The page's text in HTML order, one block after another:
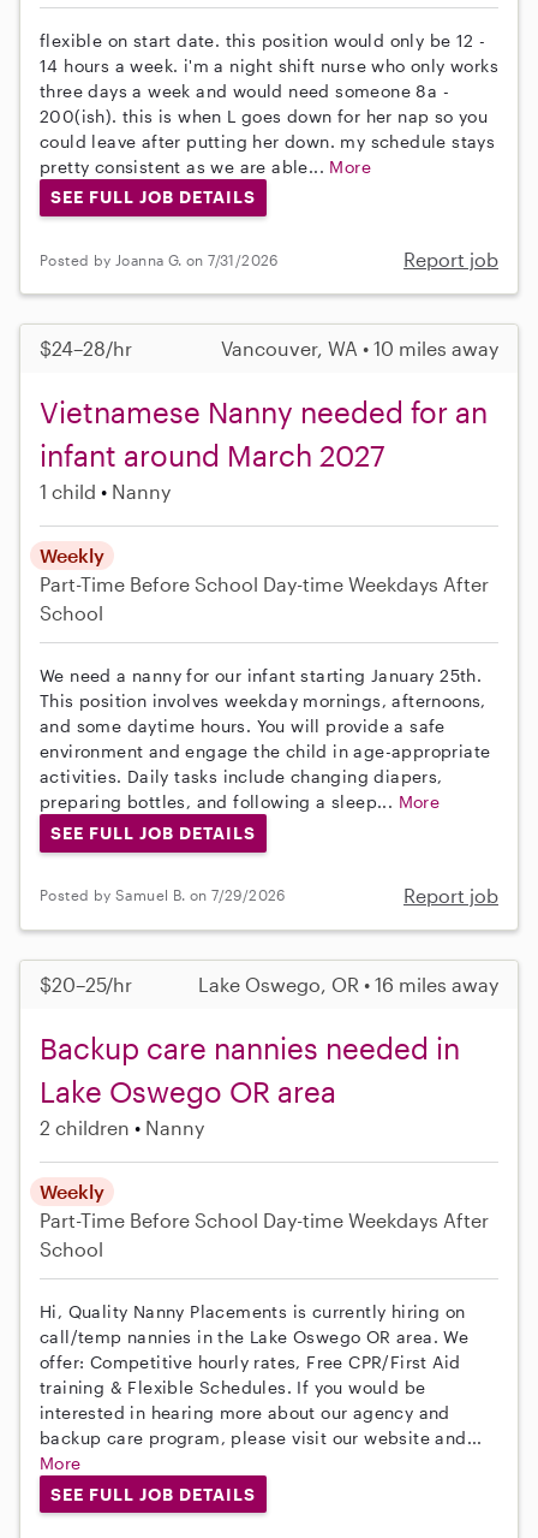
flexible on start date. this position would only be 12 -
14 hours a week. i'm a night shift nurse who only works
three days a week and would need someone 8a -
200(ish). this is when L goes down for her nap so you
could leave after putting her down. my schedule stays
pretty consistent as we are able... More
SEE FULL JOB DETAILS
Posted by Joanna G. on 7/31/2026 Report job
$24–28/hr Vancouver, WA • 10 miles away
Vietnamese Nanny needed for an
infant around March 2027
1 child Nanny
Weekly
Part-Time Before School Day-time Weekdays After
School
We need a nanny for our infant starting January 25th.
This position involves weekday mornings, afternoons,
and some daytime hours. You will provide a safe
environment and engage the child in age-appropriate
activities. Daily tasks include changing diapers,
preparing bottles, and following a sleep... More
SEE FULL JOB DETAILS
Posted by Samuel B. on 7/29/2026 Report job
$20–25/hr Lake Oswego, OR • 16 miles away
Backup care nannies needed in
Lake Oswego OR area
2 children Nanny
Weekly
Part-Time Before School Day-time Weekdays After
School
Hi, Quality Nanny Placements is currently hiring on
call/temp nannies in the Lake Oswego OR area. We
offer: Competitive hourly rates, Free CPR/First Aid
training & Flexible Schedules. If you would be
interested in hearing more about our agency and
backup care program, please visit our website and...
More
SEE FULL JOB DETAILS